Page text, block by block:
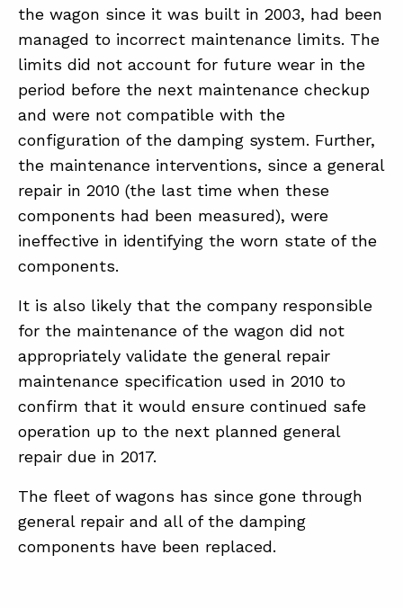
the wagon since it was built in 2003, had been
managed to incorrect maintenance limits. The
limits did not account for future wear in the
period before the next maintenance checkup
and were not compatible with the
configuration of the damping system. Further,
the maintenance interventions, since a general
repair in 2010 (the last time when these
components had been measured), were
ineffective in identifying the worn state of the
components.
It is also likely that the company responsible
for the maintenance of the wagon did not
appropriately validate the general repair
maintenance specification used in 2010 to
confirm that it would ensure continued safe
operation up to the next planned general
repair due in 2017.
The fleet of wagons has since gone through
general repair and all of the damping
components have been replaced.